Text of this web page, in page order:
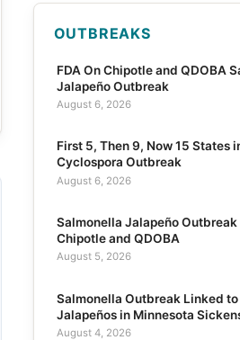
OUTBREAKS
FDA On Chipotle and QDOBA
Jalapeño Outbreak
August 6, 2026
First 5, Then 9, Now 15 States
Cyclospora Outbreak
August 6, 2026
Salmonella Jalapeño
Chipotle and QDOBA
August 5, 2026
Salmonella Outbreak Linked
Jalapeños in Minnesota
August 4, 2026